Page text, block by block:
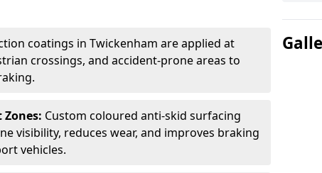
coatings in Twickenham are applied at
crossings, and accident-prone areas to
Zones: Custom coloured anti-skid surfacing
visibility, reduces wear, and improves braking
vehicles.